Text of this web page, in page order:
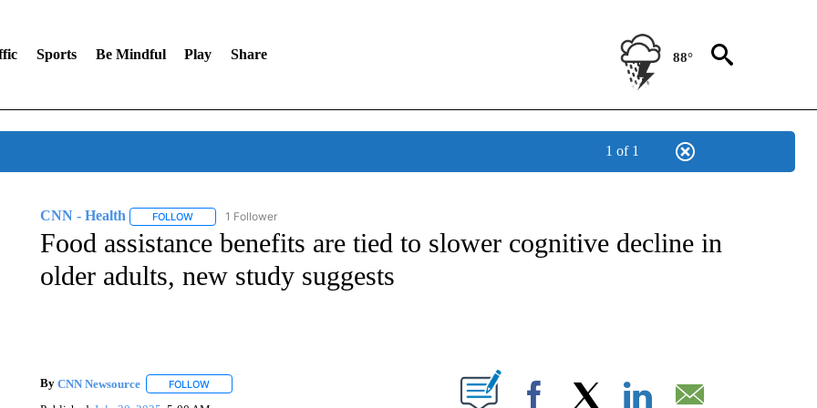
Sports Be Mindful Play Share 88°
1 of 1
CNN - Health FOLLOWFOLLOW "CNN - HEALTH" TO RECEIVE NOTIFICATIONS ABOUT NEW PAGES ON "CNN - HEALTH".
1 Follower
Food assistance benefits are tied to slower cognitive decline in
older adults, new study suggests
By CNN Newsource FOLLOWFOLLOW "" TO RECEIVE NOTIFICATIONS ABOUT NEW PAGES ON "".